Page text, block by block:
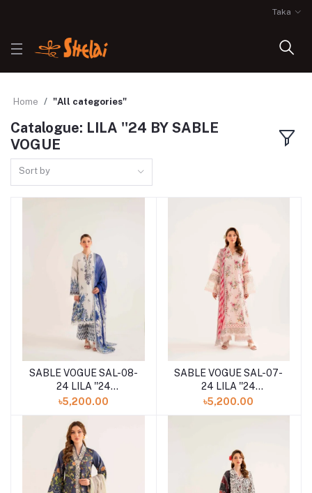
Taka
Home "All categories"
Catalogue: LILA ''24 BY SABLE
VOGUE
Sort by
SABLE VOGUE SAL-08-
24 LILA ''24
UNSTITCHED
৳5,200.00
SABLE VOGUE SAL-07-
24 LILA ''24
UNSTITCHED
৳5,200.00